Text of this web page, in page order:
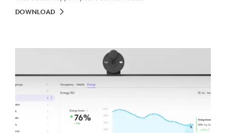
DOWNLOAD